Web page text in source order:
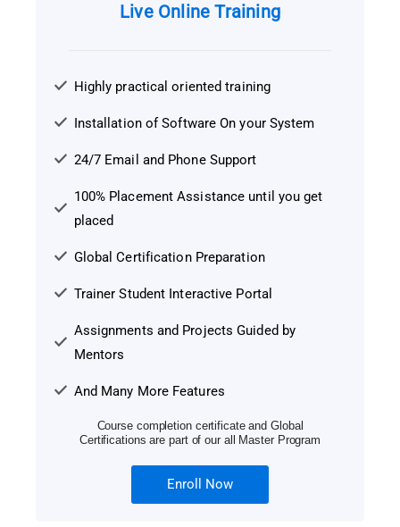
Live Online Training
Highly practical oriented training
Installation of Software On your System
24/7 Email and Phone Support
100% Placement Assistance until you get
placed
Global Certification Preparation
Trainer Student Interactive Portal
Assignments and Projects Guided by
Mentors
And Many More Features
Course completion certificate and Global
Certifications are part of our all Master Program
Enroll Now